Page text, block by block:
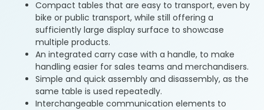
Compact tables that are easy to transport, even by
bike or public transport, while still offering a
sufficiently large display surface to showcase
multiple products.
An integrated carry case with a handle, to make
handling easier for sales teams and merchandisers.
Simple and quick assembly and disassembly, as the
same table is used repeatedly.
Interchangeable communication elements to